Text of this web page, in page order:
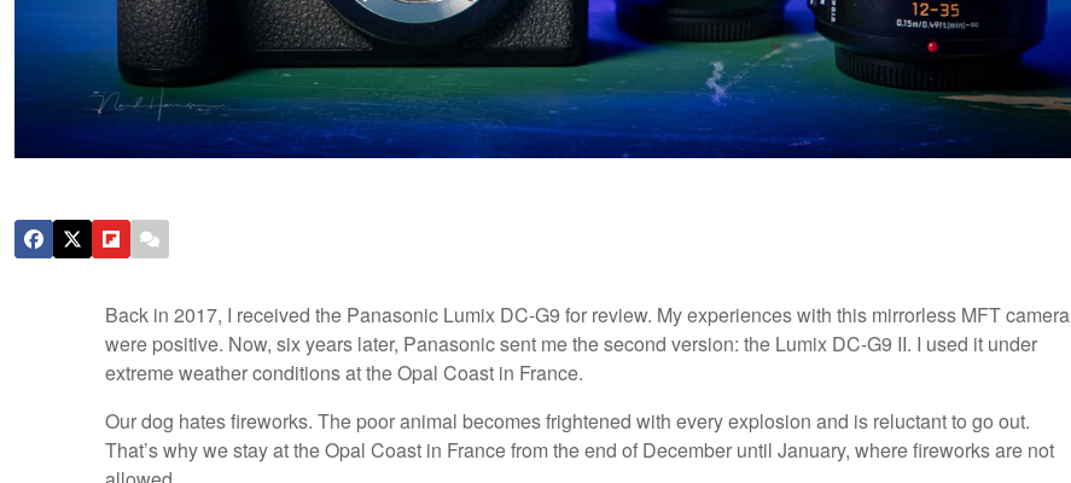
Back in 2017, I received the Panasonic Lumix DC-G9 for review. My experiences with this mirrorless MFT camera
were positive. Now, six years later, Panasonic sent me the second version: the Lumix DC-G9 II. I used it under
extreme weather conditions at the Opal Coast in France.
Our dog hates fireworks. The poor animal becomes frightened with every explosion and is reluctant to go out.
That’s why we stay at the Opal Coast in France from the end of December until January, where fireworks are not